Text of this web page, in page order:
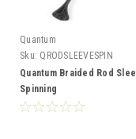
Quantum
Sku: QRODSLEEVESPIN
Quantum Braided Rod
Spinning